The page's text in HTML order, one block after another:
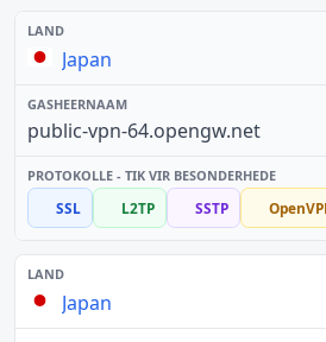
Japan
public-vpn-64.opengw.net
SSL L2TP SSTP
Japan